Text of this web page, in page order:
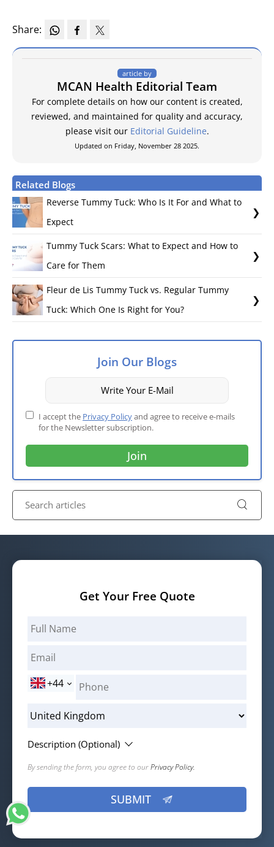
Share:
article by
MCAN Health Editorial Team
For complete details on how our content is created,
reviewed, and maintained for quality and accuracy,
please visit our Editorial Guideline.
Updated on Friday, November 28 2025.
Related Blogs
Reverse Tummy Tuck: Who Is It For and What to
Expect
Tummy Tuck Scars: What to Expect and How to
Care for Them
Fleur de Lis Tummy Tuck vs. Regular Tummy
Tuck: Which One Is Right for You?
Join Our Blogs
I accept the Privacy Policyand agree to receive e-mails
for the Newsletter subscription.
Get Your Free Quote
+44
Description (Optional)
By sending the form, you agree to ourPrivacy Policy.